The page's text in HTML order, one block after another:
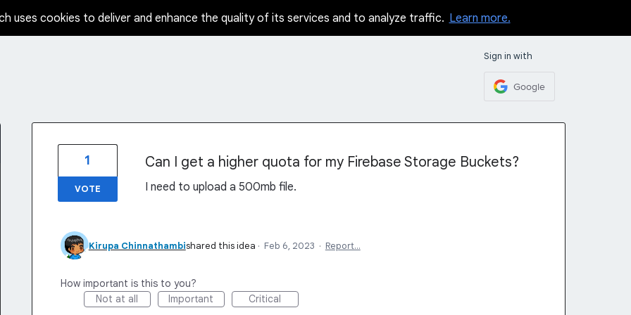
uses cookies to deliver and enhance the quality of its services and to analyze traffic. Learn more.
Sign in with
Google
Can I get a higher quota for my Firebase Storage Buckets?
I need to upload a 500mb file.
1
VOTE
Kirupa Chinnathambishared this idea · Feb 6, 2023 · Report…
How important is this to you?
Not at all
Important Critical